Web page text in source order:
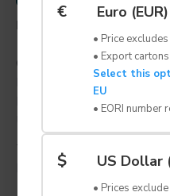
LYNBOND LTD
1a Grange Road,
Gainsborough,
TEL: +44 (0) 1707 259 996
EMAIL:
€ Euro (EUR)
• Price
• Export
Select this
EU
• EORI number
$ US Dollar
• Prices